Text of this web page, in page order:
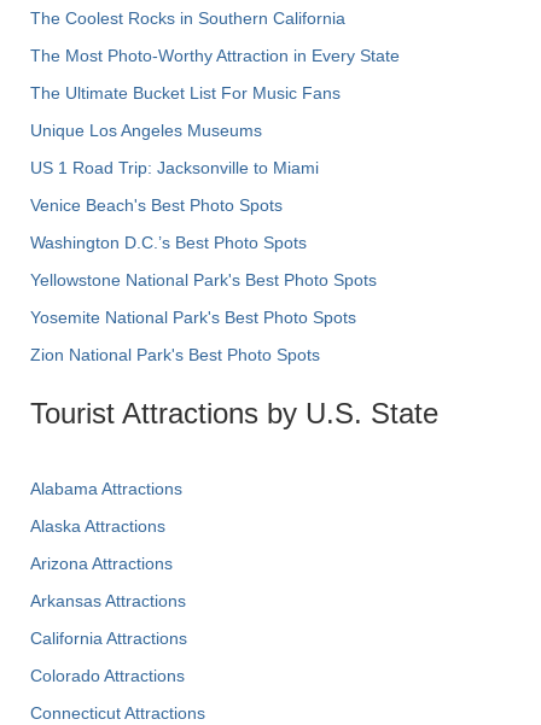
The Coolest Rocks in Southern California
The Most Photo-Worthy Attraction in Every State
The Ultimate Bucket List For Music Fans
Unique Los Angeles Museums
US 1 Road Trip: Jacksonville to Miami
Venice Beach's Best Photo Spots
Washington D.C.’s Best Photo Spots
Yellowstone National Park's Best Photo Spots
Yosemite National Park's Best Photo Spots
Zion National Park's Best Photo Spots
Tourist Attractions by U.S. State
Alabama Attractions
Alaska Attractions
Arizona Attractions
Arkansas Attractions
California Attractions
Colorado Attractions
Connecticut Attractions